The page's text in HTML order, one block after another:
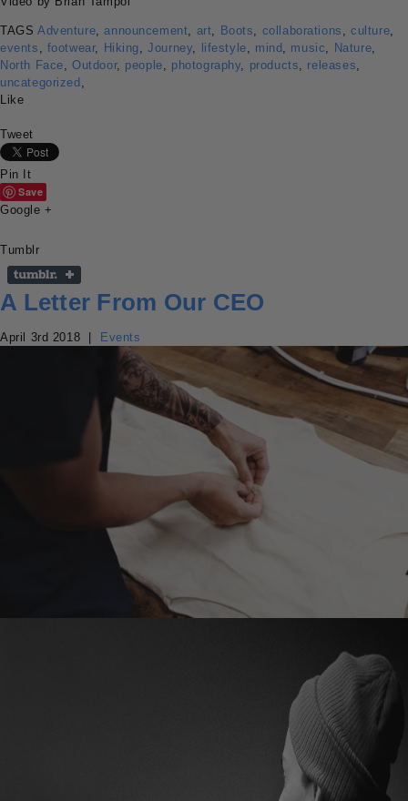
TAGS Adventure,announcement, art, Boots, collaborations , culture,
events , footwear, Hiking,Journey, lifestyle, mind , music, Nature,
North Face,Outdoor, people, photography, products, releases,
uncategorized ,
Like
Tweet
Pin It
Save
Google +
Tumblr
A Letter From Our CEO
April 3rd 2018 Events